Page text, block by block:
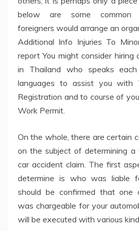
below are some common
foreigners would arrange an
Additional Info Injuries To
report You might consider hiring
in Thailand who speaks
languages to assist you with
Registration and to course of
Work Permit.
On the whole, there are certain
on the subject of determining
car accident claim. The first
determine is who was liable
should be confirmed that one
was chargeable for your
will be executed with various